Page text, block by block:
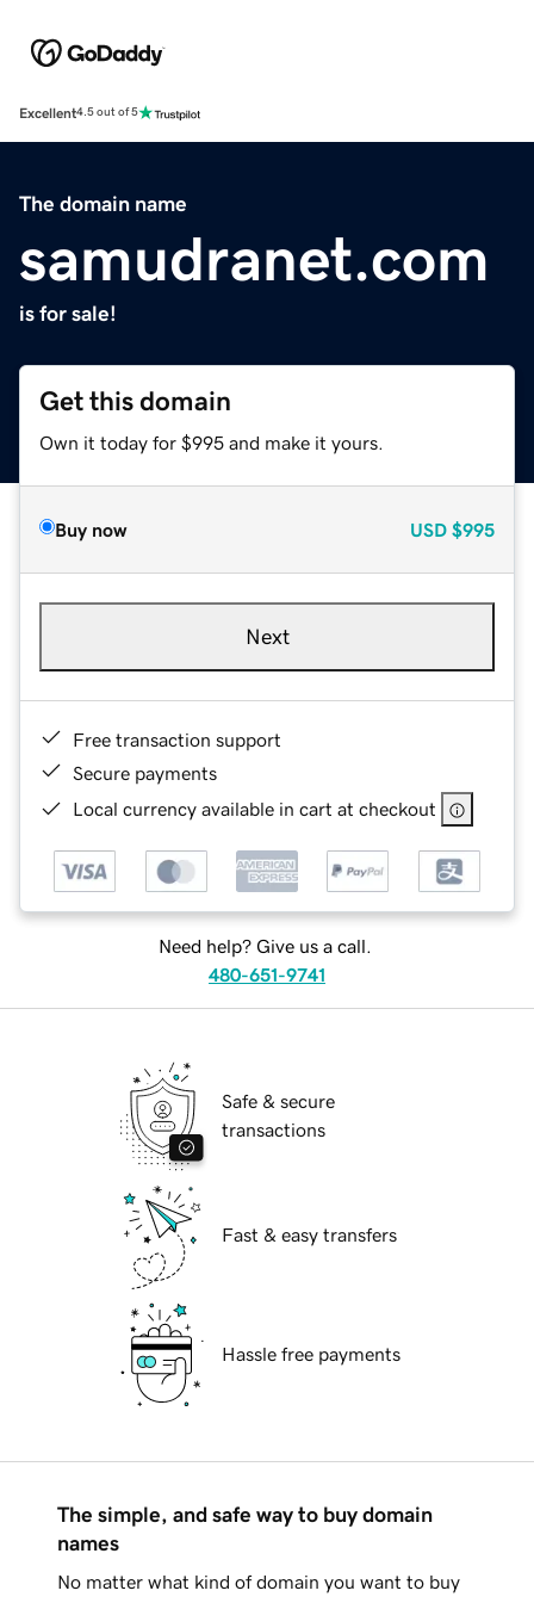
Excellent4.5 out of 5
The domain name
samudranet.com
is for sale!
Get this domain
Own it today for $995 and make it yours.
Buy now USD $995
Next
Free transaction support
Secure payments
Local currency available in cart at checkout
Need help? Give us a call.
480-651-9741
Safe & secure
transactions
Fast & easy transfers
Hassle free payments
The simple, and safe way to buy domain
names
No matter what kind of domain you want to buy